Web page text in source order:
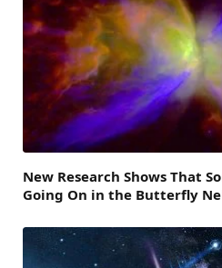
New Research Shows That
Going On in the Butterfly